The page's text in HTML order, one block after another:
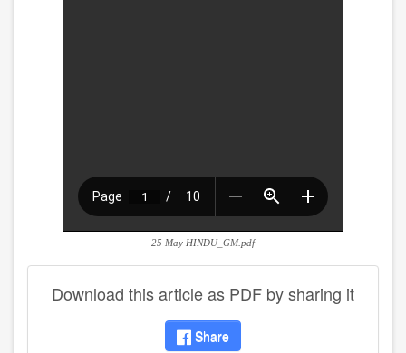
25 May HINDU_GM.pdf
Download this article as PDF by sharing it
Share